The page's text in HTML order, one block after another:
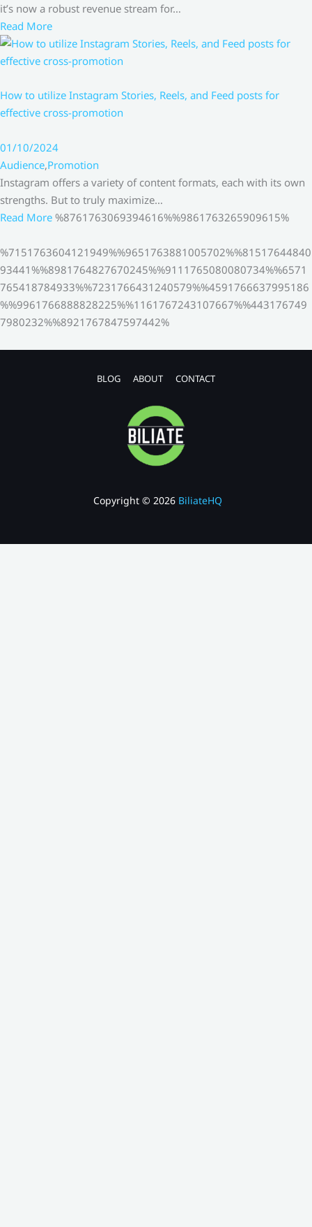
it’s now a robust revenue stream for…
Read More
How to utilize Instagram Stories, Reels, and Feed posts for
effective cross-promotion
01/10/2024
Audience,Promotion
Instagram offers a variety of content formats, each with its own
strengths. But to truly maximize…
Read More %8761763069394616%%9861763265909615%
%7151763604121949%%9651763881005702%%81517644840
93441%%8981764827670245%%9111765080080734%%6571
765418784933%%7231766431240579%%4591766637995186
%%9961766888828225%%1161767243107667%%443176749
7980232%%8921767847597442%
BLOG ABOUT CONTACT
Copyright © 2026 BiliateHQ